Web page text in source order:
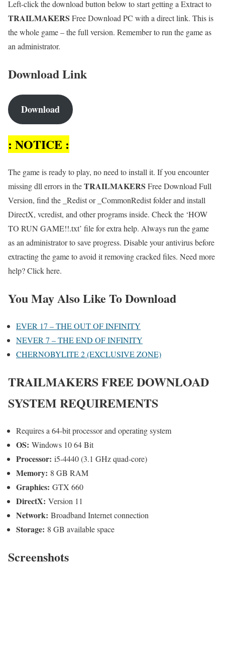
Left-click the download button below to start getting a Extract to
TRAILMAKERS Free Download PC with a direct link. This is
the whole game – the full version. Remember to run the game as
an administrator.
Download Link
Download
: NOTICE :
The game is ready to play, no need to install it. If you encounter
missing dll errors in theTRAILMAKERS Free Download Full
Version, find the _Redist or _CommonRedist folder and install
DirectX, vcredist, and other programs inside. Check the ‘HOW
TO RUN GAME!!.txt’ file for extra help. Always run the game
as an administrator to save progress. Disable your antivirus before
extracting the game to avoid it removing cracked files. Need more
help? Click here.
You May Also Like To Download
EVER 17 – THE OUT OF INFINITY
NEVER 7 – THE END OF INFINITY
CHERNOBYLITE 2 (EXCLUSIVE ZONE)
TRAILMAKERSFREE DOWNLOAD
SYSTEM REQUIREMENTS
Requires a 64-bit processor and operating system
OS: Windows 10 64 Bit
Processor: i5-4440 (3.1 GHz quad-core)
Memory: 8 GB RAM
Graphics: GTX 660
DirectX: Version 11
Network: Broadband Internet connection
Storage: 8 GB available space
Screenshots